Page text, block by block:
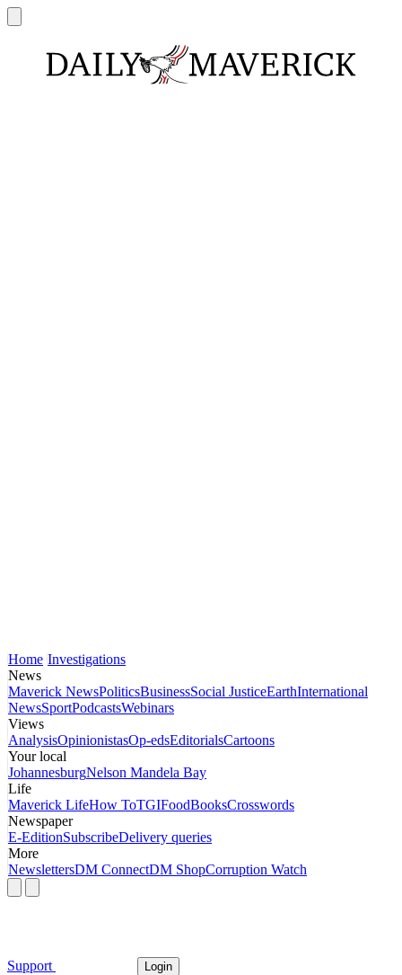
Home Investigations
News
Maverick NewsPoliticsBusinessSocial JusticeEarthInternational
NewsSportPodcastsWebinars
Views
AnalysisOpinionistasOp-edsEditorialsCartoons
Your local
JohannesburgNelson Mandela Bay
Life
Maverick LifeHow ToTGIFoodBooksCrosswords
Newspaper
E-EditionSubscribeDelivery queries
More
NewslettersDM ConnectDM ShopCorruption Watch
Support Login